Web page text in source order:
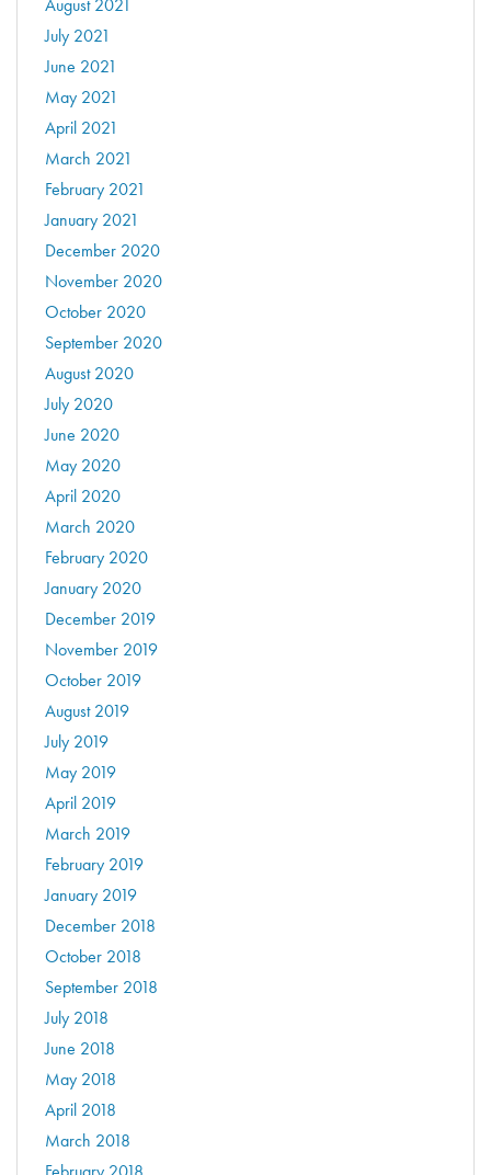
August 2021
July 2021
June 2021
May 2021
April 2021
March 2021
February 2021
January 2021
December 2020
November 2020
October 2020
September 2020
August 2020
July 2020
June 2020
May 2020
April 2020
March 2020
February 2020
January 2020
December 2019
November 2019
October 2019
August 2019
July 2019
May 2019
April 2019
March 2019
February 2019
January 2019
December 2018
October 2018
September 2018
July 2018
June 2018
May 2018
April 2018
March 2018